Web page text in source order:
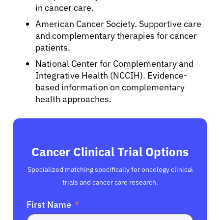
in cancer care.
American Cancer Society. Supportive care
and complementary therapies for cancer
patients.
National Center for Complementary and
Integrative Health (NCCIH). Evidence-
based information on complementary
health approaches.
Cancer Clinical Trial Options
Specialized matching specifically for oncology clinical
trials and cancer care research.
First Name